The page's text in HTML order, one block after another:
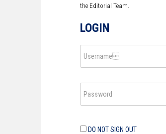
the Editorial Team.
LOGIN
DO NOT SIGN OUT